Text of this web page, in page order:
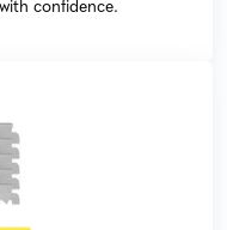
confidence.